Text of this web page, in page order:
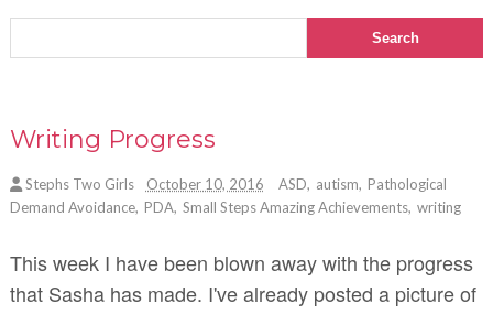
Writing Progress
Stephs Two Girls October 10, 2016 ASD, autism, Pathological
Demand Avoidance, PDA, Small Steps Amazing Achievements, writing
This week I have been blown away with the progress
that Sasha has made. I've already posted a picture of